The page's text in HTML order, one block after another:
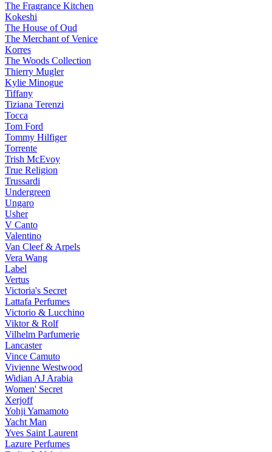
The Fragrance Kitchen
Kokeshi
The House of Oud
The Merchant of Venice
Korres
The Woods Collection
Thierry Mugler
Kylie Minogue
Tiffany
Tiziana Terenzi
Tocca
Tom Ford
Tommy Hilfiger
Torrente
Trish McEvoy
True Religion
Trussardi
Undergreen
Ungaro
Usher
V Canto
Valentino
Van Cleef & Arpels
Vera Wang
Label
Vertus
Victoria's Secret
Lattafa Perfumes
Victorio & Lucchino
Viktor & Rolf
Vilhelm Parfumerie
Lancaster
Vince Camuto
Vivienne Westwood
Widian AJ Arabia
Women' Secret
Xerjoff
Yohji Yamamoto
Yacht Man
Yves Saint Laurent
Lazure Perfumes